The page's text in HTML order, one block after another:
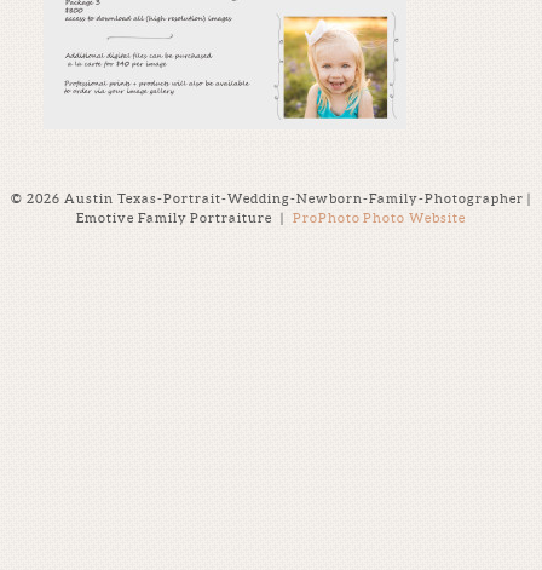
© 2026 Austin Texas-Portrait-Wedding-Newborn-Family-Photographer |
Emotive Family Portraiture
| ProPhoto Photo Website